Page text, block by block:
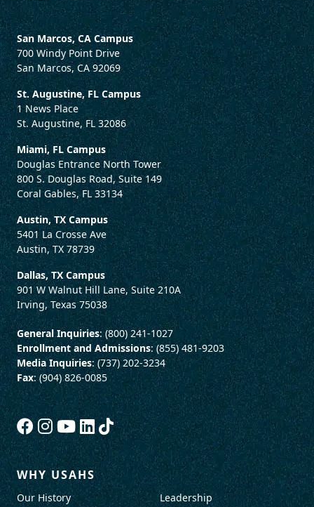
San Marcos, CA Campus
700 Windy Point Drive
San Marcos, CA 92069
St. Augustine, FL Campus
1 News Place
St. Augustine, FL 32086
Miami, FL Campus
Douglas Entrance North Tower
800 S. Douglas Road, Suite 149
Coral Gables, FL 33134
Austin, TX Campus
5401 La Crosse Ave
Austin, TX 78739
Dallas, TX Campus
901 W Walnut Hill Lane, Suite 210A
Irving, Texas 75038
General Inquiries: (800) 241-1027
Enrollment and Admissions: (855) 481-9203
Media Inquiries: (737) 202-3234
Fax: (904) 826-0085
WHY USAHS
Our History Leadership